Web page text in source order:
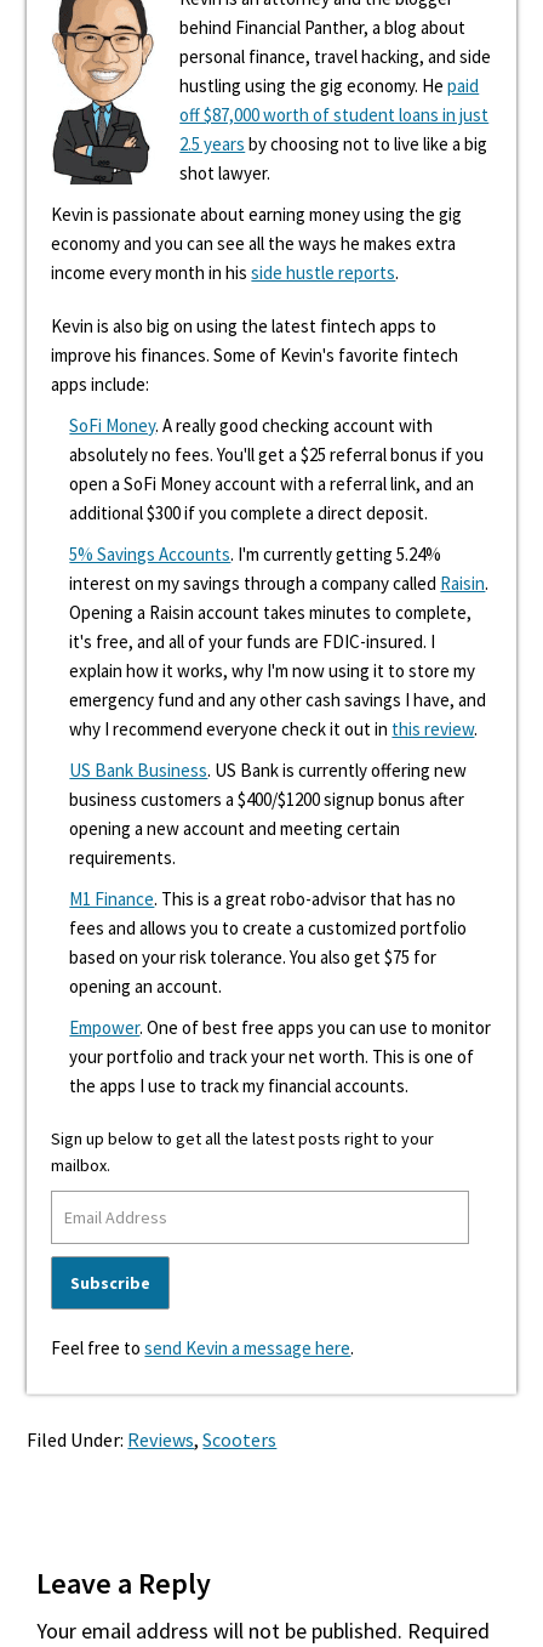
behind Financial Panther, a blog about
personal finance, travel hacking, and side
hustling using the gig economy. Hepaid
off $87,000 worth of student loans in just
2.5 years by choosing not to live like a big
shot lawyer.
Kevin is passionate about earning money using the gig
economy and you can see all the ways he makes extra
income every month in hisside hustle reports.
Kevin is also big on using the latest fintech apps to
improve his finances. Some of Kevin's favorite fintech
apps include:
SoFi Money. A really good checking account with
absolutely no fees. You'll get a $25 referral bonus if you
open a SoFi Money account with a referral link, and an
additional $300 if you complete a direct deposit.
5% Savings Accounts. I'm currently getting 5.24%
interest on my savings through a company called Raisin.
Opening a Raisin account takes minutes to complete,
it's free, and all of your funds are FDIC-insured. I
explain how it works, why I'm now using it to store my
emergency fund and any other cash savings I have, and
why I recommend everyone check it out in this review.
US Bank Business. US Bank is currently offering new
business customers a $400/$1200 signup bonus after
opening a new account and meeting certain
requirements.
M1 Finance. This is a great robo-advisor that has no
fees and allows you to create a customized portfolio
based on your risk tolerance. You also get $75 for
opening an account.
Empower. One of best free apps you can use to monitor
your portfolio and track your net worth. This is one of
the apps I use to track my financial accounts.
Sign up below to get all the latest posts right to your
mailbox.
Feel free tosend Kevin a message here.
Filed Under: Reviews,Scooters
Interactions
Leave a Reply
Your email address will not be published. Required